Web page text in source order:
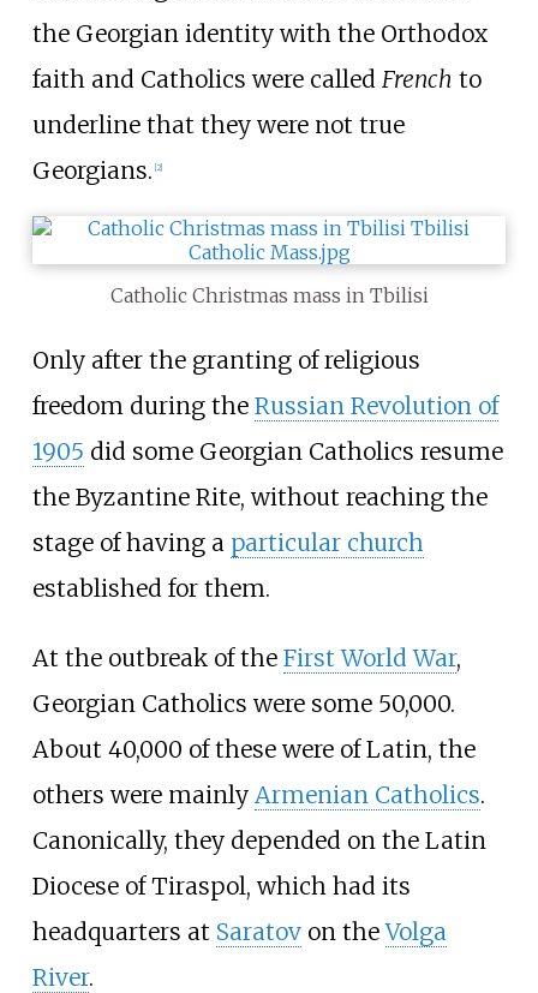
the Georgian identity with the Orthodox
faith and Catholics were called French to
underline that they were not true
Georgians. [2]
Catholic Christmas mass in Tbilisi
Only after the granting of religious
freedom during the Russian Revolution of
1905 did some Georgian Catholics resume
the Byzantine Rite, without reaching the
stage of having a particular church
established for them.
At the outbreak of the First World War,
Georgian Catholics were some 50,000.
About 40,000 of these were of Latin, the
others were mainly Armenian Catholics.
Canonically, they depended on the Latin
Diocese of Tiraspol, which had its
headquarters at Saratovon theVolga
River.